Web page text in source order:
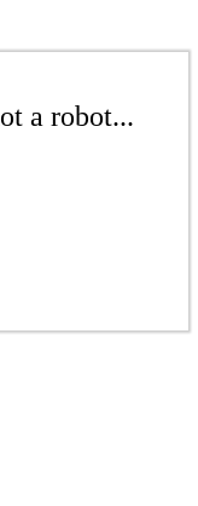
a robot...